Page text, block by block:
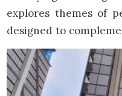
explores themes of
designed to